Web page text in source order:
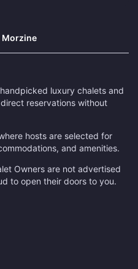
Morzine
luxury chalets and
reservations without
hosts are selected for
and amenities.
Owners are not advertised
to open their doors to you.